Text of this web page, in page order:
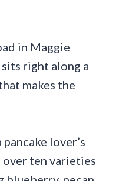
in Maggie
right along a
makes the
lover’s
over ten varieties